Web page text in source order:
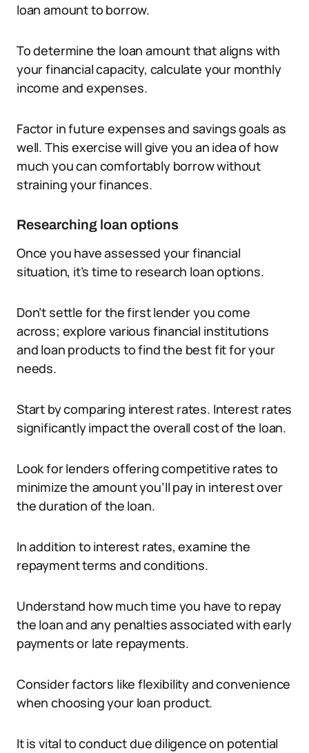
loan amount to borrow.
To determine the loan amount that aligns with
your financial capacity, calculate your monthly
income and expenses.
Factor in future expenses and savings goals as
well. This exercise will give you an idea of how
much you can comfortably borrow without
straining your finances.
Researching loan options
Once you have assessed your financial
situation, it’s time to research loan options.
Don’t settle for the first lender you come
across; explore various financial institutions
and loan products to find the best fit for your
needs.
Start by comparing interest rates. Interest rates
significantly impact the overall cost of the loan.
Look for lenders offering competitive rates to
minimize the amount you’ll pay in interest over
the duration of the loan.
In addition to interest rates, examine the
repayment terms and conditions.
Understand how much time you have to repay
the loan and any penalties associated with early
payments or late repayments.
Consider factors like flexibility and convenience
when choosing your loan product.
It is vital to conduct due diligence on potential